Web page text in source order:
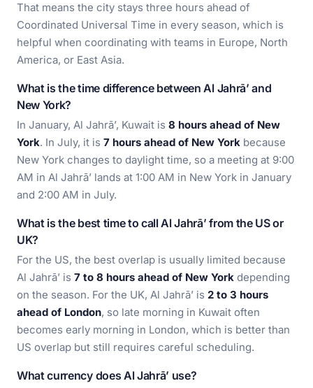
That means the city stays three hours ahead of
Coordinated Universal Time in every season, which is
helpful when coordinating with teams in Europe, North
America, or East Asia.
What is the time difference between Al Jahrā’ and
New York?
In January, Al Jahrā’, Kuwait is 8 hours ahead of New
York. In July, it is 7 hours ahead of New York because
New York changes to daylight time, so a meeting at 9:00
AM in Al Jahrā’ lands at 1:00 AM in New York in January
and 2:00 AM in July.
What is the best time to call Al Jahrā’ from the US or
UK?
For the US, the best overlap is usually limited because
Al Jahrā’ is 7 to 8 hours ahead of New York depending
on the season. For the UK, Al Jahrā’ is 2 to 3 hours
ahead of London, so late morning in Kuwait often
becomes early morning in London, which is better than
US overlap but still requires careful scheduling.
What currency does Al Jahrā’ use?